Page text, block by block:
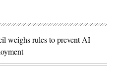
weighs rules to prevent AI